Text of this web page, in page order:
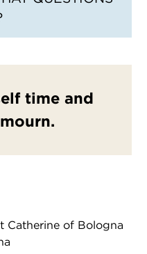
time and
Catherine of Bologna